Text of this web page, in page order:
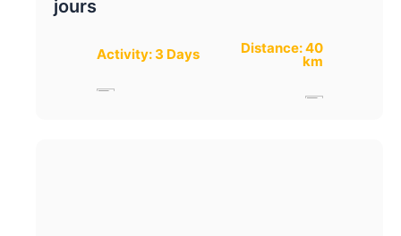
jours
Activity: 3 Days Distance: 40
km